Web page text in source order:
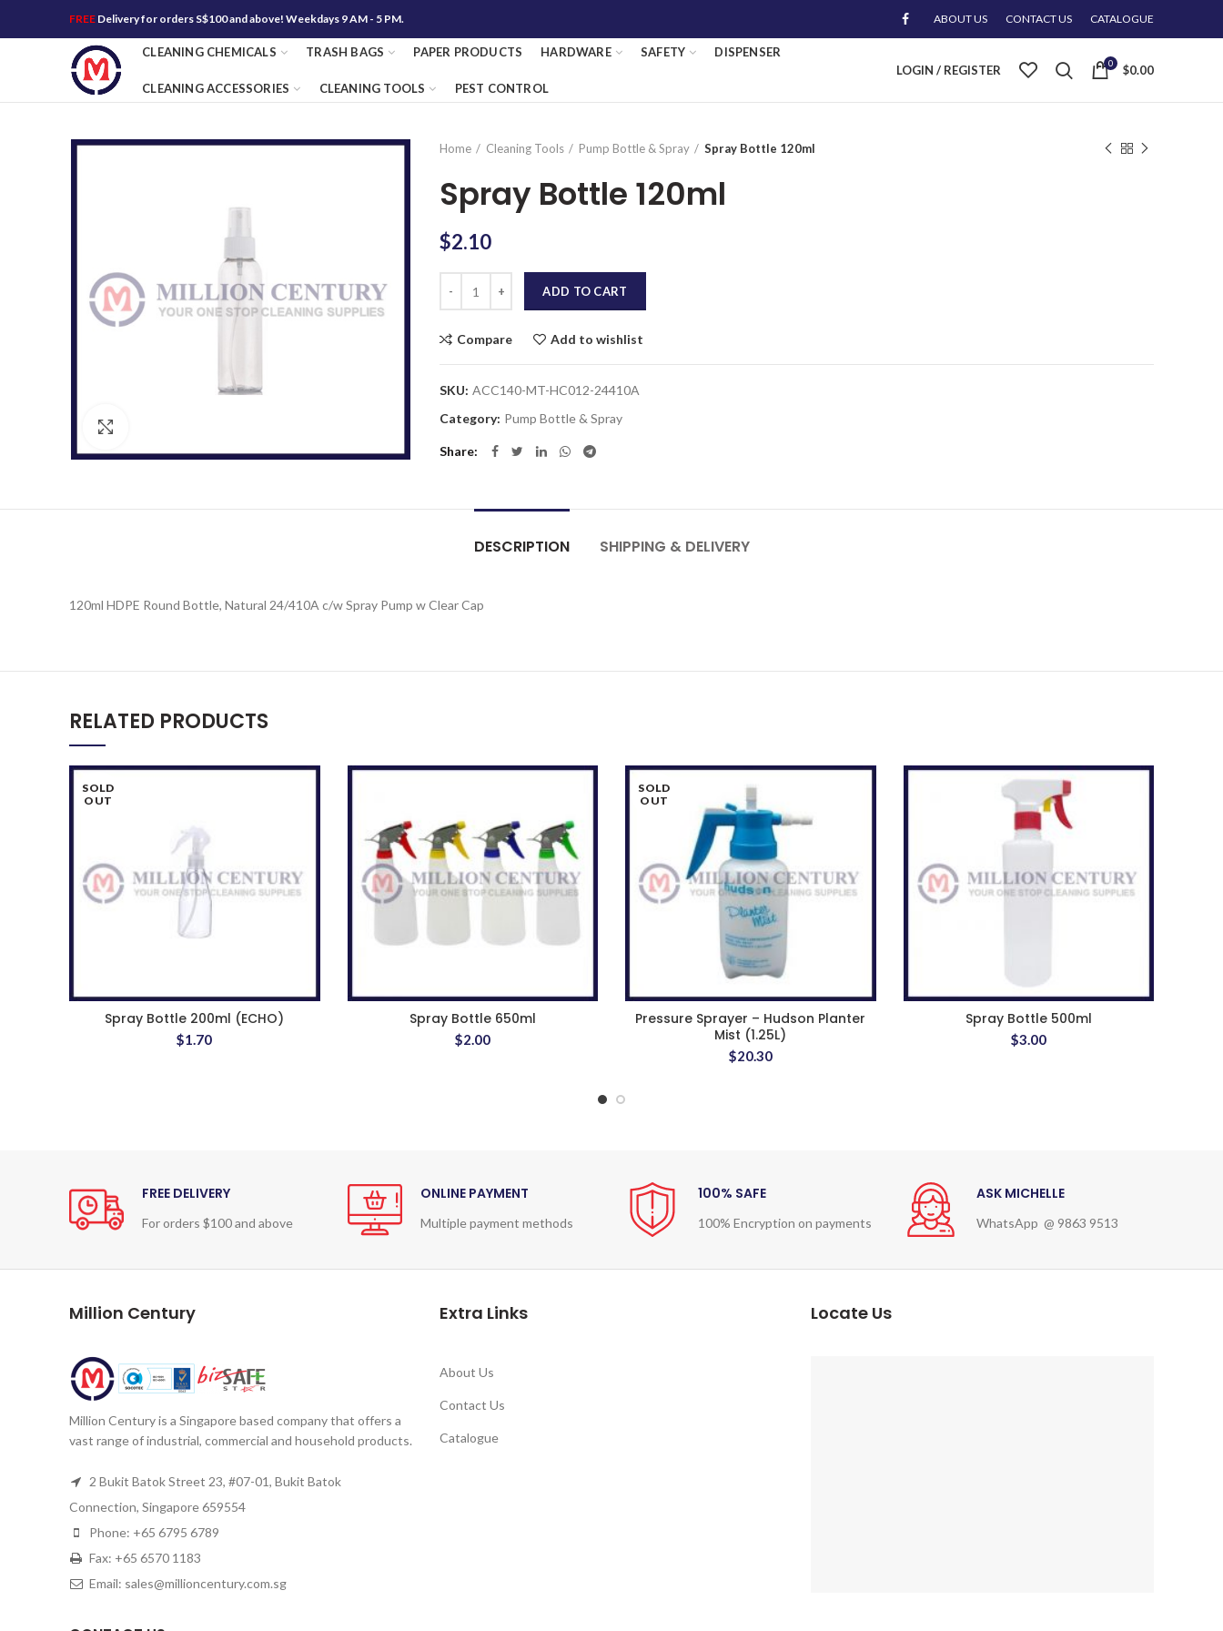
FREE Delivery for orders S$100 and above! Weekdays 9 AM - 5 PM. ABOUT US CONTACT US CATALOGUE
CLEANING CHEMICALS TRASH BAGS PAPER PRODUCTS HARDWARE SAFETY DISPENSER
CLEANING ACCESSORIES CLEANING TOOLS PEST CONTROL
LOGIN / REGISTER 0 $0.00
Home Cleaning Tools Pump Bottle & Spray Spray Bottle 120ml
Spray Bottle 120ml
$2.10
ADD TO CART
Compare Add to wishlist
SKU: ACC140-MT-HC012-24410A
Category: Pump Bottle & Spray
Share
DESCRIPTION SHIPPING & DELIVERY
120ml HDPE Round Bottle, Natural 24/410A c/w Spray Pump w Clear Cap
RELATED PRODUCTS
SOLD
OUT
Spray Bottle 200ml (ECHO)
$1.70
Spray Bottle 650ml
$2.00
SOLD
OUT
Pressure Sprayer – Hudson Planter
Mist (1.25L)
$20.30
Spray Bottle 500ml
$3.00
FREE DELIVERY
For orders $100 and above
ONLINE PAYMENT
Multiple payment methods
100% SAFE
100% Encryption on payments
ASK MICHELLE
WhatsApp @ 9863 9513
Million Century
Million Century is a Singapore based company that offers a
vast range of industrial, commercial and household products.
2 Bukit Batok Street 23, #07-01, Bukit Batok
Connection, Singapore 659554
Phone: +65 6795 6789
Fax: +65 6570 1183
Email: sales@millioncentury.com.sg
Extra Links
About Us
Contact Us
Catalogue
Locate Us